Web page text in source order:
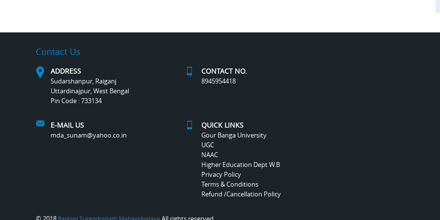
Contact Us
ADDRESS
Sudarshanpur, Raiganj
Uttardinajpur, West Bengal
Pin Code : 733134
CONTACT NO.
8945954418
E-MAIL US
mda_sunam@yahoo.co.in
QUICK LINKS
Gour Banga University
UGC
NAAC
Higher Education Dept W.B
Privacy Policy
Terms & Conditions
Refund /Cancellation Policy